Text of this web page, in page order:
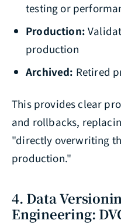
testing or
Production:
production
Archived: Retired
This provides clear
and rollbacks,
"directly overwriting
production."
4. Data
Engineering: